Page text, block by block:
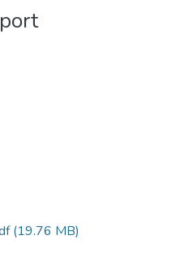
(19.76 MB)